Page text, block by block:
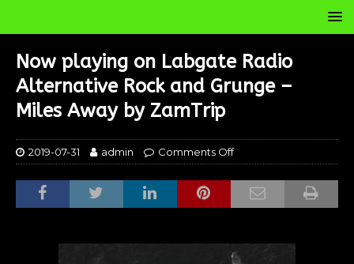
Now playing on Labgate Radio
Alternative Rock and Grunge –
Miles Away by ZamTrip
2019-07-31 admin Comments Off